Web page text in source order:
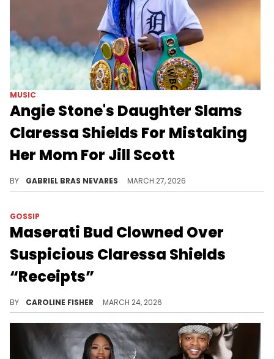
MUSIC
Angie Stone's Daughter Slams
Claressa Shields For Mistaking
Her Mom For Jill Scott
BY GABRIEL BRAS NEVARES MARCH 27, 2026
GOSSIP
Maserati Bud Clowned Over
Suspicious Claressa Shields
“Receipts”
BY CAROLINE FISHER MARCH 24, 2026